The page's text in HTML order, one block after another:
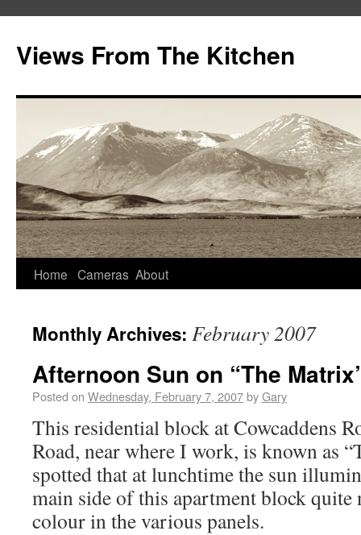
Views From The Kitchen
Home Cameras About
Monthly Archives: February 2007
Afternoon Sun on “The
Posted on Wednesday, February 7, 2007byGary
This residential block at Cowcaddens
Road, near where I work, is known as
spotted that at lunchtime the sun
main side of this apartment block
colour in the various panels.